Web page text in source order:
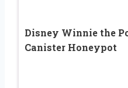
Disney Winnie the
Canister Honeypot